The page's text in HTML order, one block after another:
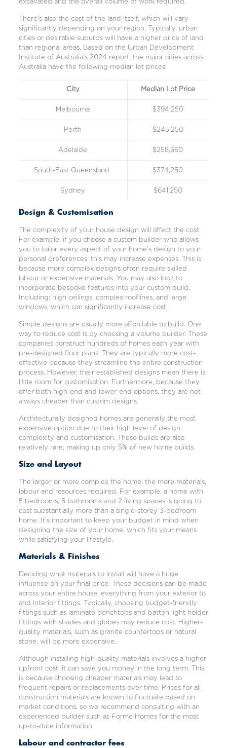
excavated and the overall volume of work required.
There’s also the cost of the land itself, which will vary
significantly depending on your region. Typically, urban
cities or desirable suburbs will have a higher price of land
than regional areas. Based on the Urban Development
Institute of Australia’s 2024 report, the major cities across
Australia have the following median lot prices:
City Median Lot Price
Melbourne $394,250
Perth $245,250
Adelaide $258,560
South-East Queensland $374,250
Sydney $641,250
Design & Customisation
The complexity of your house design will affect the cost.
For example, if you choose a custom builderwho allows
you to tailor every aspect of your home’s design to your
personal preferences, this may increase expenses. This is
because more complex designs often require skilled
labour or expensive materials. You may also look to
incorporate bespoke features into your custom build.
Including: high ceilings, complex rooflines, and large
windows, which can significantly increase cost.
Simple designs are usually more affordable to build. One
way to reduce cost is by choosing a volume builder. These
companies construct hundreds of homes each year with
pre-designed floor plans. They are typically more cost-
effective because they streamline the entire construction
process. However, their established designs mean there is
little room for customisation. Furthermore, because they
offer both high-end and lower-end options, they are not
always cheaper than custom designs.
Architecturally designed homes are generally the most
expensive option due to their high level of design
complexity and customisation. These builds are also
relatively rare, making up only 5% of new home builds.
Size and Layout
The larger or more complex the home, the more materials,
labour and resources required. For example, a home with
5 bedrooms, 5 bathrooms and 2 living spaces is going to
cost substantially more than a single-storey 3-bedroom
home. It’s important to keep your budget in mind when
designing the size of your home, which fits your means
while satisfying your lifestyle.
Materials & Finishes
Deciding what materials to install will have a huge
influence on your final price. These decisions can be made
across your entire house, everything from your exterior to
and interior fittings. Typically, choosing budget-friendly
fittings such as laminate benchtops and batten light holder
fittings with shades and globes may reduce cost. Higher-
quality materials, such as granite countertops or natural
stone, will be more expensive.
Although installing high-quality materials involves a higher
upfront cost, it can save you money in the long term. This
is because choosing cheaper materials may lead to
frequent repairs or replacements over time. Prices for all
construction materials are known to fluctuate based on
market conditions, so we recommend consulting with an
experienced builder such as Forme Homes for the most
up-to-date information.
Labour and contractor fees